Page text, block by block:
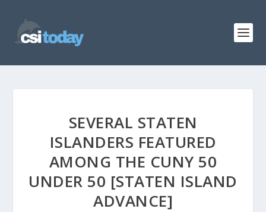
SEVERAL STATEN
ISLANDERS FEATURED
AMONG THE CUNY 50
UNDER 50 [STATEN ISLAND
ADVANCE]